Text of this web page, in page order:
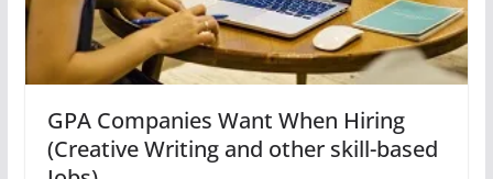
GPA Companies Want When Hiring
(Creative Writing and other skill-based